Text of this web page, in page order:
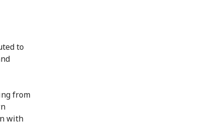
to
from
with